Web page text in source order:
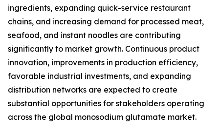
ingredients, expanding quick-service restaurant
chains, and increasing demand for processed meat,
seafood, and instant noodles are contributing
significantly to market growth. Continuous product
innovation, improvements in production efficiency,
favorable industrial investments, and expanding
distribution networks are expected to create
substantial opportunities for stakeholders operating
across the global monosodium glutamate market.